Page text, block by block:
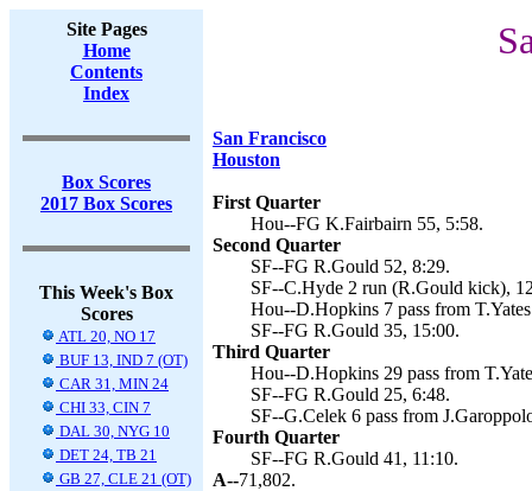
Site Pages
Home
Contents
Index
Box Scores
2017 Box Scores
This Week's Box
Scores
ATL 20, NO 17
BUF 13, IND 7 (OT)
CAR 31, MIN 24
CHI 33, CIN 7
DAL 30, NYG 10
DET 24, TB 21
GB 27, CLE 21 (OT)
San Francisco
Houston
First Quarter
Hou--FG K.Fairbairn 55, 5:58.
Second Quarter
SF--FG R.Gould 52, 8:29.
SF--C.Hyde 2 run (R.Gould kick),
Hou--D.Hopkins 7 pass from
SF--FG R.Gould 35, 15:00.
Third Quarter
Hou--D.Hopkins 29 pass from
SF--FG R.Gould 25, 6:48.
SF--G.Celek 6 pass from
Fourth Quarter
SF--FG R.Gould 41, 11:10.
A--71,802.